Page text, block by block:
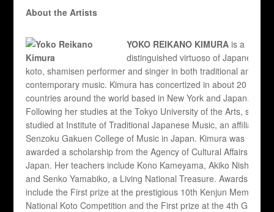
About the Artists
YOKO REIKANO KIMURA is a
distinguished virtuoso of Japanese
koto, shamisen performer and singer in both traditional and
contemporary music. Kimura has concertized in about 20
countries around the world based in New York and Japan.
Following her studies at the Tokyo University of the Arts, she
studied at Institute of Traditional Japanese Music, an affiliate of
Senzoku Gakuen College of Music in Japan. Kimura was
awarded a scholarship from the Agency of Cultural Affairs of
Japan. Her teachers include Kono Kameyama, Akiko Nishigata
and Senko Yamabiko, a Living National Treasure. Awards
include the First prize at the prestigious 10th Kenjun Memorial
National Koto Competition and the First prize at the 4th Great